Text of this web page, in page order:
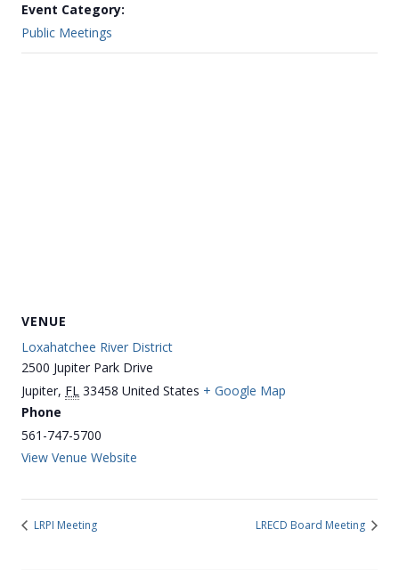
Event Category:
Public Meetings
VENUE
Loxahatchee River District
2500 Jupiter Park Drive
Jupiter, FL 33458 United States + Google Map
Phone
561-747-5700
View Venue Website
LRPI Meeting LRECD Board Meeting